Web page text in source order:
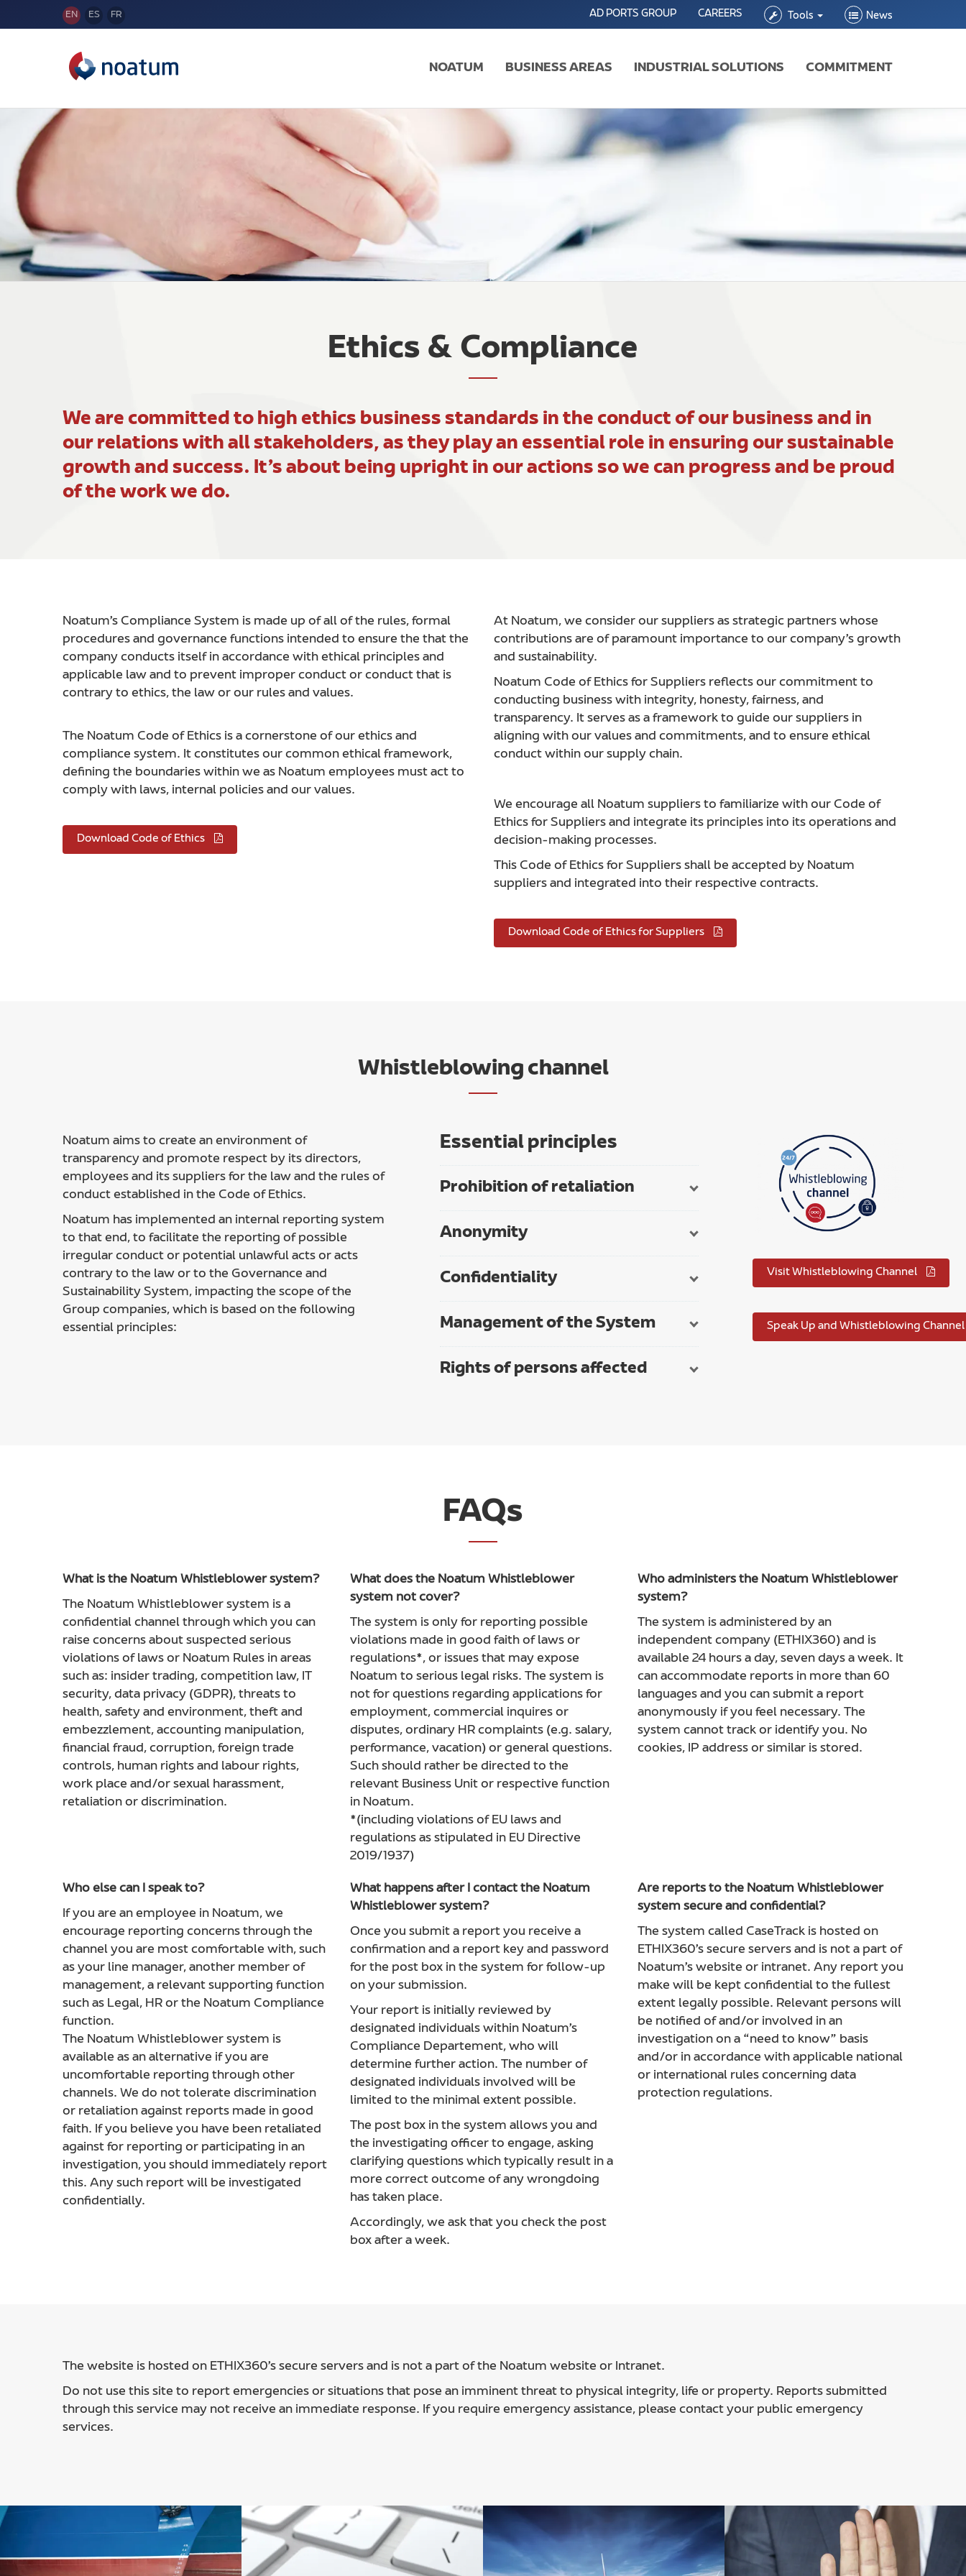
EN ES FR AD PORTS GROUP CAREERS Tools News
NOATUM BUSINESS AREAS INDUSTRIAL SOLUTIONS COMMITMENT
Ethics & Compliance
We are committed to high ethics business standards in the conduct of our business and in
our relations with all stakeholders, as they play an essential role in ensuring our sustainable
growth and success. It’s about being upright in our actions so we can progress and be proud
of the work we do.
Noatum’s Compliance System is made up of all of the rules, formal
procedures and governance functions intended to ensure the that the
company conducts itself in accordance with ethical principles and
applicable law and to prevent improper conduct or conduct that is
contrary to ethics, the law or our rules and values.
The Noatum Code of Ethics is a cornerstone of our ethics and
compliance system. It constitutes our common ethical framework,
defining the boundaries within we as Noatum employees must act to
comply with laws, internal policies and our values.
Download Code of Ethics
At Noatum, we consider our suppliers as strategic partners whose
contributions are of paramount importance to our company’s growth
and sustainability.
Noatum Code of Ethics for Suppliers reflects our commitment to
conducting business with integrity, honesty, fairness, and
transparency. It serves as a framework to guide our suppliers in
aligning with our values and commitments, and to ensure ethical
conduct within our supply chain.
We encourage all Noatum suppliers to familiarize with our Code of
Ethics for Suppliers and integrate its principles into its operations and
decision-making processes.
This Code of Ethics for Suppliers shall be accepted by Noatum
suppliers and integrated into their respective contracts.
Download Code of Ethics for Suppliers
Whistleblowing channel
Noatum aims to create an environment of
transparency and promote respect by its directors,
employees and its suppliers for the law and the rules of
conduct established in the Code of Ethics.
Noatum has implemented an internal reporting system
to that end, to facilitate the reporting of possible
irregular conduct or potential unlawful acts or acts
contrary to the law or to the Governance and
Sustainability System, impacting the scope of the
Group companies, which is based on the following
essential principles:
Essential principles
Prohibition of retaliation
Anonymity
Confidentiality
Management of the System
Rights of persons affected
Visit Whistleblowing Channel
Speak Up and Whistleblowing
FAQs
What is the Noatum Whistleblower system?
The Noatum Whistleblower system is a
confidential channel through which you can
raise concerns about suspected serious
violations of laws or Noatum Rules in areas
such as: insider trading, competition law, IT
security, data privacy (GDPR), threats to
health, safety and environment, theft and
embezzlement, accounting manipulation,
financial fraud, corruption, foreign trade
controls, human rights and labour rights,
work place and/or sexual harassment,
retaliation or discrimination.
What does the Noatum Whistleblower
system not cover?
The system is only for reporting possible
violations made in good faith of laws or
regulations*, or issues that may expose
Noatum to serious legal risks. The system is
not for questions regarding applications for
employment, commercial inquires or
disputes, ordinary HR complaints (e.g. salary,
performance, vacation) or general questions.
Such should rather be directed to the
relevant Business Unit or respective function
in Noatum.
*(including violations of EU laws and
regulations as stipulated in EU Directive
2019/1937)
Who administers the Noatum Whistleblower
system?
The system is administered by an
independent company (ETHIX360) and is
available 24 hours a day, seven days a week. It
can accommodate reports in more than 60
languages and you can submit a report
anonymously if you feel necessary. The
system cannot track or identify you. No
cookies, IP address or similar is stored.
Who else can I speak to?
If you are an employee in Noatum, we
encourage reporting concerns through the
channel you are most comfortable with, such
as your line manager, another member of
management, a relevant supporting function
such as Legal, HR or the Noatum Compliance
function.
The Noatum Whistleblower system is
available as an alternative if you are
uncomfortable reporting through other
channels. We do not tolerate discrimination
or retaliation against reports made in good
faith. If you believe you have been retaliated
against for reporting or participating in an
investigation, you should immediately report
this. Any such report will be investigated
confidentially.
What happens after I contact the Noatum
Whistleblower system?
Once you submit a report you receive a
confirmation and a report key and password
for the post box in the system for follow-up
on your submission.
Your report is initially reviewed by
designated individuals within Noatum’s
Compliance Departement, who will
determine further action. The number of
designated individuals involved will be
limited to the minimal extent possible.
The post box in the system allows you and
the investigating officer to engage, asking
clarifying questions which typically result in a
more correct outcome of any wrongdoing
has taken place.
Accordingly, we ask that you check the post
box after a week.
Are reports to the Noatum Whistleblower
system secure and confidential?
The system called CaseTrack is hosted on
ETHIX360’s secure servers and is not a part of
Noatum’s website or intranet. Any report you
make will be kept confidential to the fullest
extent legally possible. Relevant persons will
be notified of and/or involved in an
investigation on a “need to know” basis
and/or in accordance with applicable national
or international rules concerning data
protection regulations.
The website is hosted on ETHIX360’s secure servers and is not a part of the Noatum website or Intranet.
Do not use this site to report emergencies or situations that pose an imminent threat to physical integrity, life or property. Reports submitted
through this service may not receive an immediate response. If you require emergency assistance, please contact your public emergency
services.